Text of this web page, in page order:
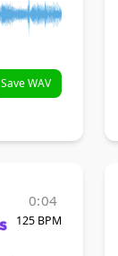
Save WAV
0:04
125 BPM